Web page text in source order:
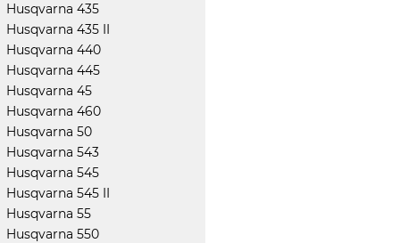
Husqvarna 435
Husqvarna 435 II
Husqvarna 440
Husqvarna 445
Husqvarna 45
Husqvarna 460
Husqvarna 50
Husqvarna 543
Husqvarna 545
Husqvarna 545 II
Husqvarna 55
Husqvarna 550